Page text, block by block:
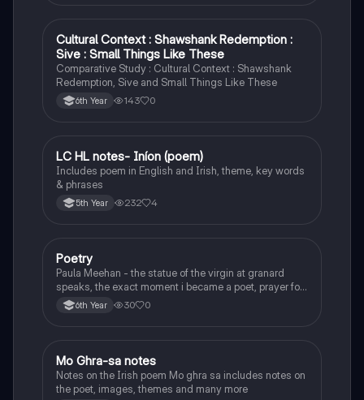
English
Cultural Context : Shawshank Redemption :
Sive : Small Things Like These
Comparative Study : Cultural Context : Shawshank
Redemption, Sive and Small Things Like These
6th Year 143 0
Irish
LC HL notes- Iníon (poem)
Includes poem in English and Irish, theme, key words
& phrases
5th Year 232 4
English
Poetry
Paula Meehan - the statue of the virgin at granard
speaks, the exact moment i became a poet, prayer for
the children of longing, the pattern notes. Seamus
Heaney, the forge notes.
6th Year 30 0
Irish
Mo Ghra-sa notes
Notes on the Irish poem Mo ghra sa includes notes on
the poet, images, themes and many more